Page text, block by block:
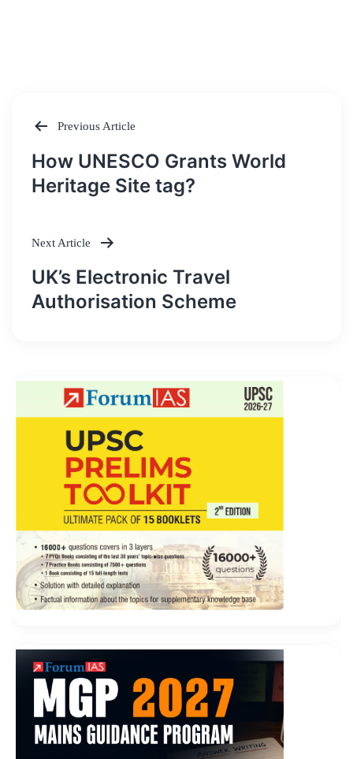
Post
navigation
Previous Article
How UNESCO Grants World
Heritage Site tag?
Next Article
UK’s Electronic Travel
Authorisation Scheme